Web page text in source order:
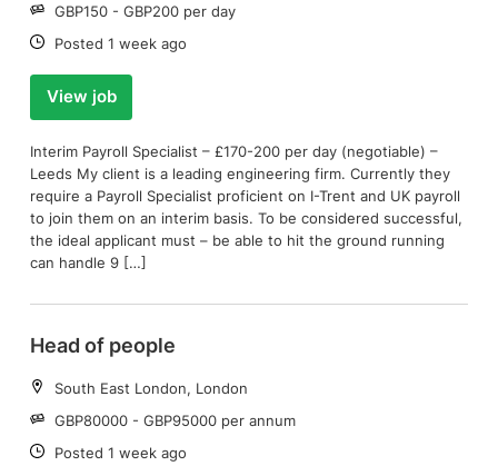
Salary:
GBP150 - GBP200 per day
Date:
Posted 1 week ago
View job
Interim Payroll Specialist – £170-200 per day (negotiable) –
Leeds My client is a leading engineering firm. Currently they
require a Payroll Specialist proficient on I-Trent and UK payroll
to join them on an interim basis. To be considered successful,
the ideal applicant must – be able to hit the ground running
can handle 9 […]
Head of people
Location:
South East London, London
Salary:
GBP80000 - GBP95000 per annum
Date:
Posted 1 week ago